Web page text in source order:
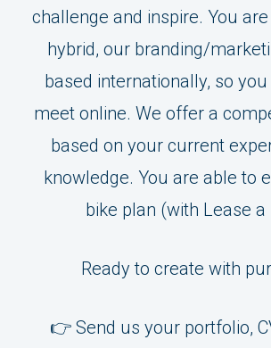
challenge and inspire. You
hybrid, our branding/
based internationally, so
meet online. We offer a
based on your current
knowledge. You are able to
bike plan (with Lease a
Ready to create with
👉 Send us your portfolio,